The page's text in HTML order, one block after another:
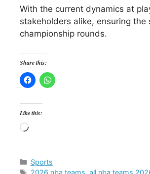
With the current dynamics at
stakeholders alike, ensuring
championship rounds.
Share this:
Like this:
Loading…
Categories
Sports
Tags